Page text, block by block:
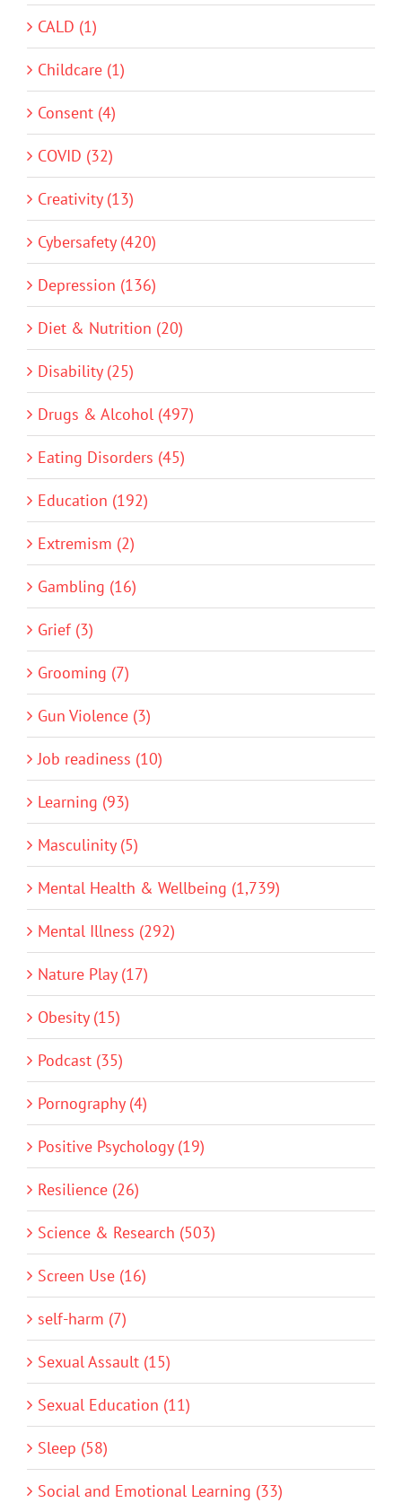
CALD (1)
Childcare (1)
Consent (4)
COVID (32)
Creativity (13)
Cybersafety (420)
Depression (136)
Diet & Nutrition (20)
Disability (25)
Drugs & Alcohol (497)
Eating Disorders (45)
Education (192)
Extremism (2)
Gambling (16)
Grief (3)
Grooming (7)
Gun Violence (3)
Job readiness (10)
Learning (93)
Masculinity (5)
Mental Health & Wellbeing (1,739)
Mental Illness (292)
Nature Play (17)
Obesity (15)
Podcast (35)
Pornography (4)
Positive Psychology (19)
Resilience (26)
Science & Research (503)
Screen Use (16)
self-harm (7)
Sexual Assault (15)
Sexual Education (11)
Sleep (58)
Social and Emotional Learning (33)